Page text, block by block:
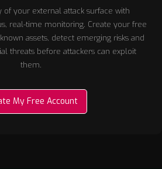
of your external attack surface with
real-time monitoring. Create your free
assets, detect emerging risks and
threats before attackers can exploit
them.
My Free Account